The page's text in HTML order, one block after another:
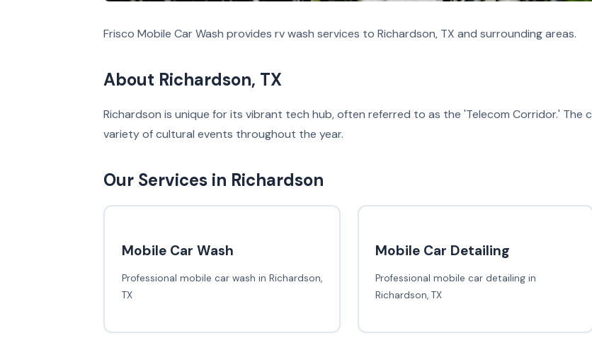
Frisco Mobile Car Wash provides rv wash services to Richardson, TX and surrounding areas.
About Richardson, TX
Richardson is unique for its vibrant tech hub, often referred to as the 'Telecom Corridor.' The
variety of cultural events throughout the year.
Our Services in Richardson
Mobile Car Wash
Professional mobile car wash in Richardson,
TX
Mobile Car Detailing
Professional mobile car detailing in
Richardson, TX